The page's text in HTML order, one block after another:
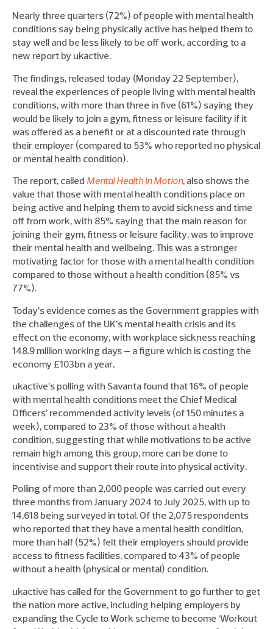
Nearly three quarters (72%) of people with mental health
conditions say being physically active has helped them to
stay well and be less likely to be off work, according to a
new report by ukactive.
The findings, released today (Monday 22 September),
reveal the experiences of people living with mental health
conditions, with more than three in five (61%) saying they
would be likely to join a gym, fitness or leisure facility if it
was offered as a benefit or at a discounted rate through
their employer (compared to 53% who reported no physical
or mental health condition).
The report, called Mental Health in Motion, also shows the
value that those with mental health conditions place on
being active and helping them to avoid sickness and time
off from work, with 85% saying that the main reason for
joining their gym, fitness or leisure facility, was to improve
their mental health and wellbeing. This was a stronger
motivating factor for those with a mental health condition
compared to those without a health condition (85% vs
77%).
Today’s evidence comes as the Government grapples with
the challenges of the UK’s mental health crisis and its
effect on the economy, with workplace sickness reaching
148.9 million working days – a figure which is costing the
economy £103bn a year.
ukactive’s polling with Savanta found that 16% of people
with mental health conditions meet the Chief Medical
Officers’ recommended activity levels (of 150 minutes a
week), compared to 23% of those without a health
condition, suggesting that while motivations to be active
remain high among this group, more can be done to
incentivise and support their route into physical activity.
Polling of more than 2,000 people was carried out every
three months from January 2024 to July 2025, with up to
14,618 being surveyed in total. Of the 2,075 respondents
who reported that they have a mental health condition,
more than half (52%) felt their employers should provide
access to fitness facilities, compared to 43% of people
without a health (physical or mental) condition.
ukactive has called for the Government to go further to get
the nation more active, including helping employers by
expanding the Cycle to Work scheme to become ‘Workout